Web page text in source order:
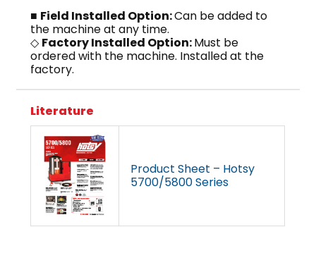
■ Field Installed Option:Can be added to
the machine at any time.
◇ Factory Installed Option:Must be
ordered with the machine. Installed at the
factory.
Literature
Product Sheet – Hotsy
5700/5800 Series